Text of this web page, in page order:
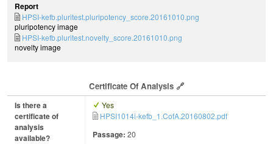
Report
HPSI-kefb.pluritest.pluripotency_score.20161010.png
pluripotency image
HPSI-kefb.pluritest.novelty_score.20161010.png
novelty image
Certificate Of Analysis
Is there a
certificate of
analysis
available?
Yes
HPSI1014i-kefb_1.CofA.20160802.pdf
Passage: 20